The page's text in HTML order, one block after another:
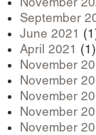
September
June 2021
April 2021 (1)
November
November
November
November
November